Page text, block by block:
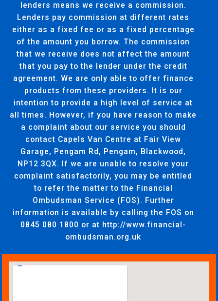
lenders means we receive a commission.
Lenders pay commission at different rates
either as a fixed fee or as a fixed percentage
of the amount you borrow. The commission
that we receive does not affect the amount
that you pay to the lender under the credit
agreement. We are only able to offer finance
products from these providers. It is our
intention to provide a high level of service at
all times. However, if you have reason to make
a complaint about our service you should
contact Capels Van Centre at Fair View
Garage, Pengam Rd, Pengam, Blackwood,
NP12 3QX. If we are unable to resolve your
complaint satisfactorily, you may be entitled
to refer the matter to the Financial
Ombudsman Service (FOS). Further
information is available by calling the FOS on
0845 080 1800 or at http://www.financial-
ombudsman.org.uk